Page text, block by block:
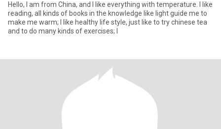
Hello, I am from China, and I like everything with temperature. I like
reading, all kinds of books in the knowledge like light guide me to
make me warm; I like healthy life style, just like to try chinese tea
and to do many kinds of exercises; I